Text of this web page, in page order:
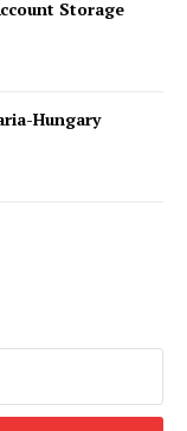
Storage
Hungary